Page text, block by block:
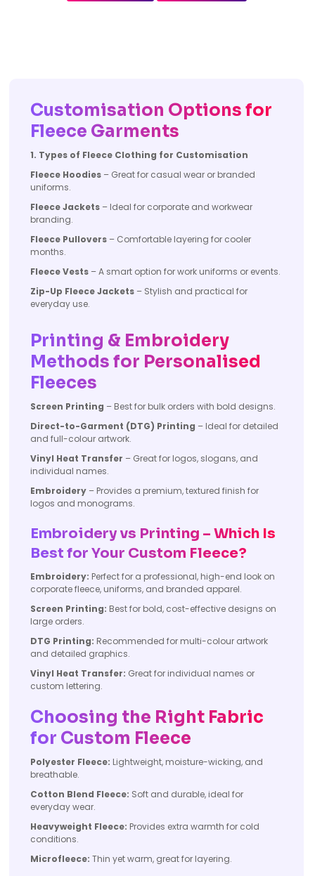
Customisation Options for
Fleece Garments
1. Types of Fleece Clothing for Customisation
Fleece Hoodies – Great for casual wear or branded
uniforms.
Fleece Jackets – Ideal for corporate and workwear
branding.
Fleece Pullovers – Comfortable layering for cooler
months.
Fleece Vests – A smart option for work uniforms or events.
Zip-Up Fleece Jackets – Stylish and practical for
everyday use.
Printing & Embroidery
Methods for Personalised
Fleeces
Screen Printing – Best for bulk orders with bold designs.
Direct-to-Garment (DTG) Printing – Ideal for detailed
and full-colour artwork.
Vinyl Heat Transfer – Great for logos, slogans, and
individual names.
Embroidery – Provides a premium, textured finish for
logos and monograms.
Embroidery vs Printing – Which Is
Best for Your Custom Fleece?
Embroidery: Perfect for a professional, high-end look on
corporate fleece, uniforms, and branded apparel.
Screen Printing: Best for bold, cost-effective designs on
large orders.
DTG Printing: Recommended for multi-colour artwork
and detailed graphics.
Vinyl Heat Transfer: Great for individual names or
custom lettering.
Choosing the Right Fabric
for Custom Fleece
Polyester Fleece: Lightweight, moisture-wicking, and
breathable.
Cotton Blend Fleece: Soft and durable, ideal for
everyday wear.
Heavyweight Fleece: Provides extra warmth for cold
conditions.
Microfleece: Thin yet warm, great for layering.